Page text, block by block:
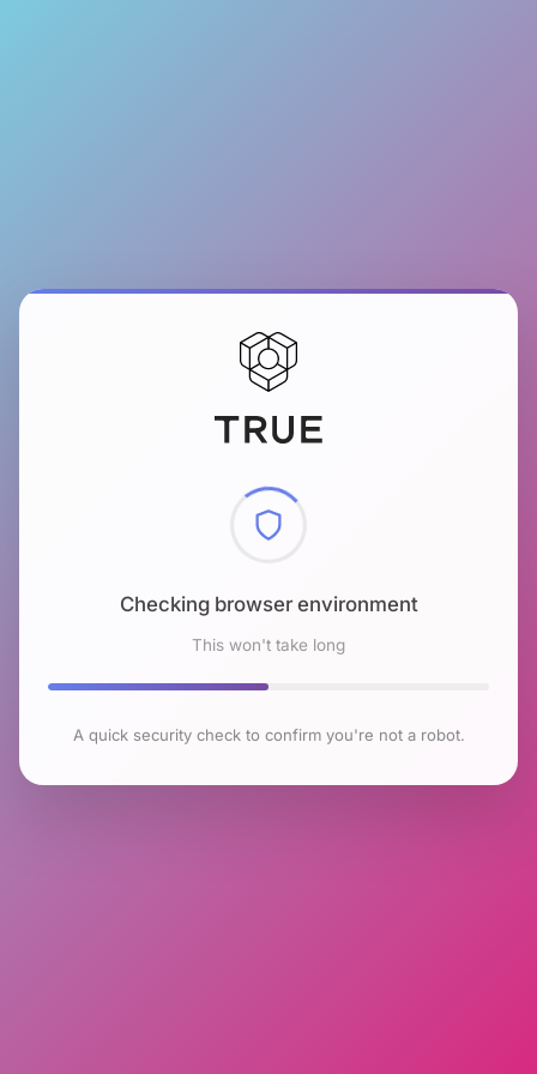
Checking browser environment
This won't take long
A quick security check to confirm you're not a robot.